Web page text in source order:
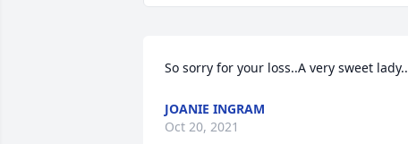
So sorry for your loss..A very sweet lady..
JOANIE INGRAM
Oct 20, 2021